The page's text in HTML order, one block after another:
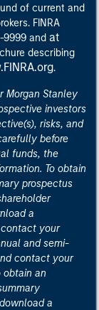
of current and
FINRA
and at
describing
.
Morgan Stanley
investors
risks, and
before
funds, the
To obtain
prospectus
a
your
and semi-
contact your
obtain an
a